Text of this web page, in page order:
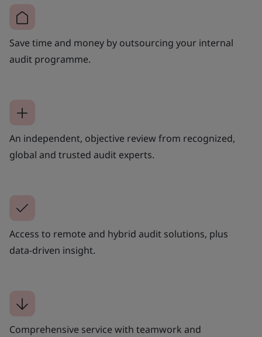
Save time and money by outsourcing your internal
audit programme.
An independent, objective review from recognized,
global and trusted audit experts.
Access to remote and hybrid audit solutions, plus
data-driven insight.
Comprehensive service with teamwork and